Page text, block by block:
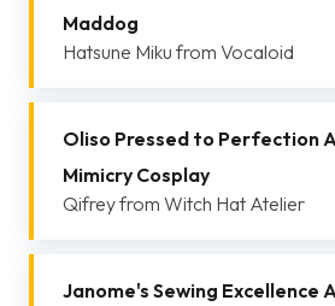
Maddog
Hatsune Miku from Vocaloid
Oliso Pressed to Perfection
Mimicry Cosplay
Qifrey from Witch Hat Atelier
Janome's Sewing Excellence